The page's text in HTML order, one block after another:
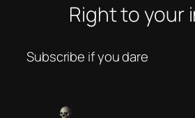
Right to your
Subscribe if you dare